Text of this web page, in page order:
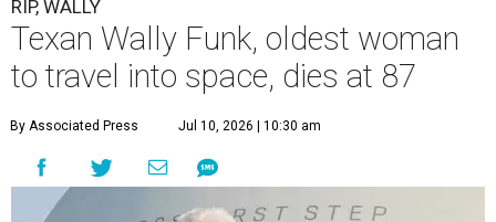
RIP, WALLY
Texan Wally Funk, oldest woman
to travel into space, dies at 87
By Associated Press Jul 10, 2026 | 10:30 am